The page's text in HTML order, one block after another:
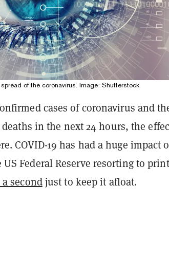
of the coronavirus. Image: Shutterstock.
cases of coronavirus and
in the next 24 hours, the
COVID-19 has had a huge impact
Federal Reserve resorting to
secondjust to keep it afloat.